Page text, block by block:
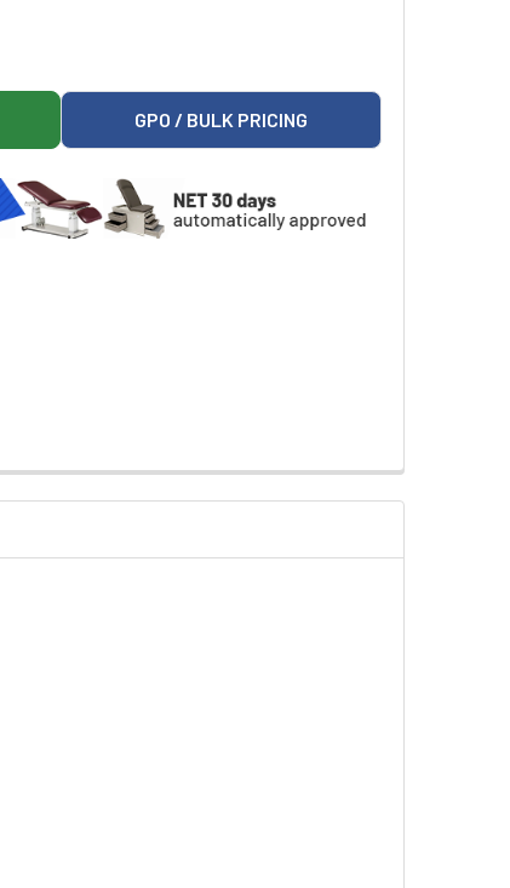
FOLLIES SCALE TABLE OS
RAINFOREST FOLLIES SCALE TABLE OS
GPO / BULK PRICING